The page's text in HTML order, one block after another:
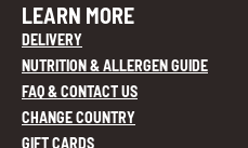
LEARN MORE
DELIVERY
NUTRITION & ALLERGEN GUIDE
FAQ & CONTACT US
CHANGE COUNTRY
GIFT CARDS